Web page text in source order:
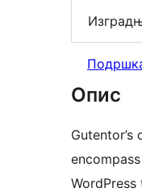
Опис
encompass
WordPress